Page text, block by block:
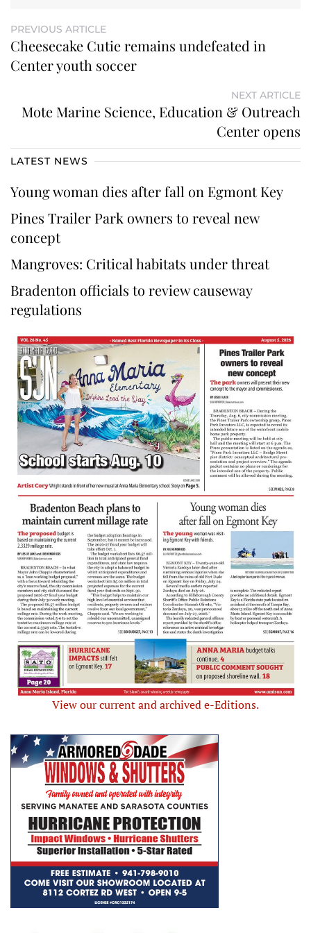
PREVIOUS ARTICLE
Cheesecake Cutie remains undefeated in
Center youth soccer
NEXT ARTICLE
Mote Marine Science, Education & Outreach
Center opens
LATEST NEWS
Young woman dies after fall on Egmont Key
Pines Trailer Park owners to reveal new
concept
Mangroves: Critical habitats under threat
Bradenton officials to review causeway
regulations
View our current and archived e-Editions.